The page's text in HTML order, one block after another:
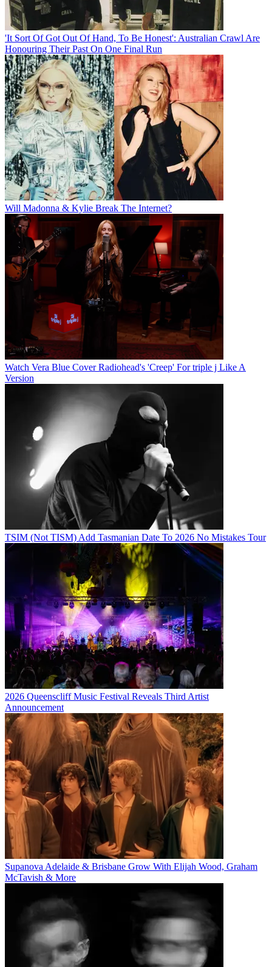
'It Sort Of Got Out Of Hand, To Be Honest': Australian Crawl Are
Honouring Their Past On One Final Run
Will Madonna & Kylie Break The Internet?
Watch Vera Blue Cover Radiohead's 'Creep' For triple j Like A
Version
TSIM (Not TISM) Add Tasmanian Date To 2026 No Mistakes Tour
2026 Queenscliff Music Festival Reveals Third Artist
Announcement
Supanova Adelaide & Brisbane Grow With Elijah Wood, Graham
McTavish & More